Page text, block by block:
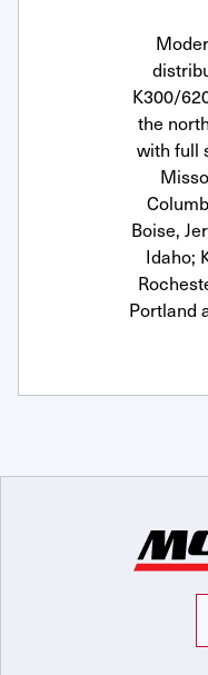
K300/
the
with full
Boise,
Idaho;
Portland